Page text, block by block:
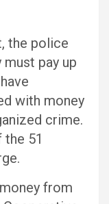
the police
pay up
with money
crime.
the 51
from